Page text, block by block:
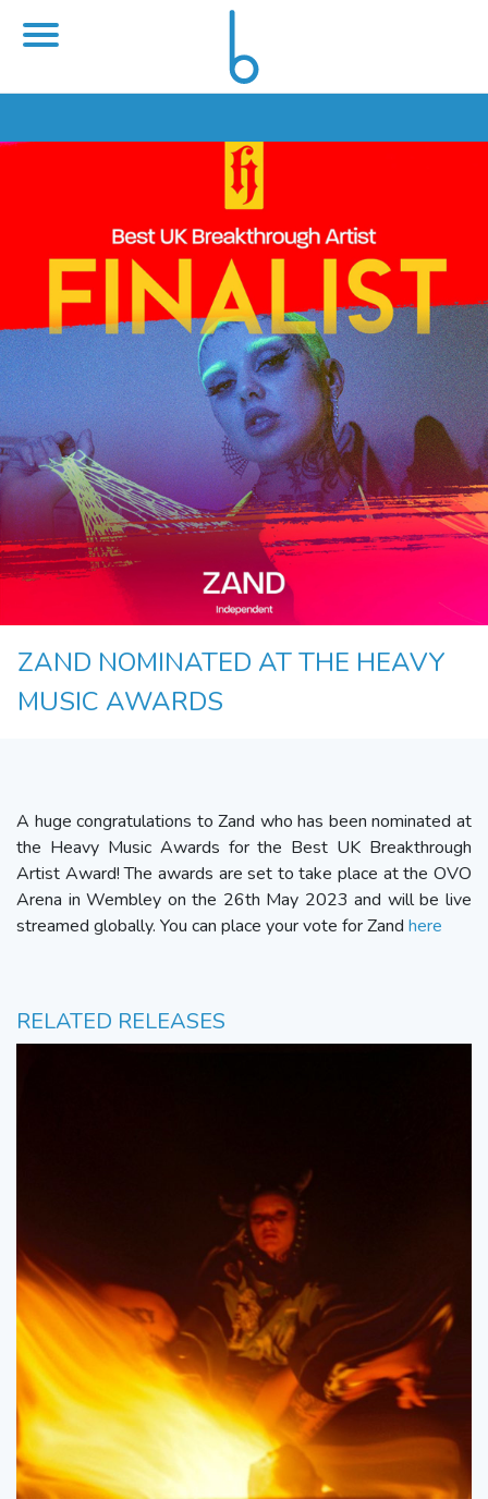
ZAND NOMINATED AT THE HEAVY
MUSIC AWARDS
A huge congratulations to Zand who has been nominated at
the Heavy Music Awards for the Best UK Breakthrough
Artist Award! The awards are set to take place at the OVO
Arena in Wembley on the 26th May 2023 and will be live
streamed globally. You can place your vote for Zand here
RELATED RELEASES